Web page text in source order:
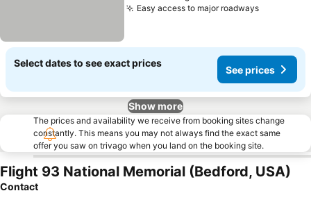
Easy access to major roadways
Select dates to see exact prices
See prices
Show more
The prices and availability we receive from booking sites change
constantly. This means you may not always find the exact same
offer you saw on trivago when you land on the booking site.
Flight 93 National Memorial (Bedford, USA)
Contact